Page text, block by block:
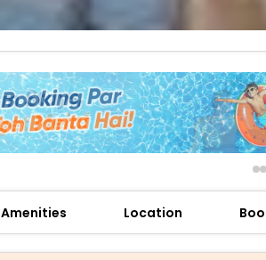
Amenities Location